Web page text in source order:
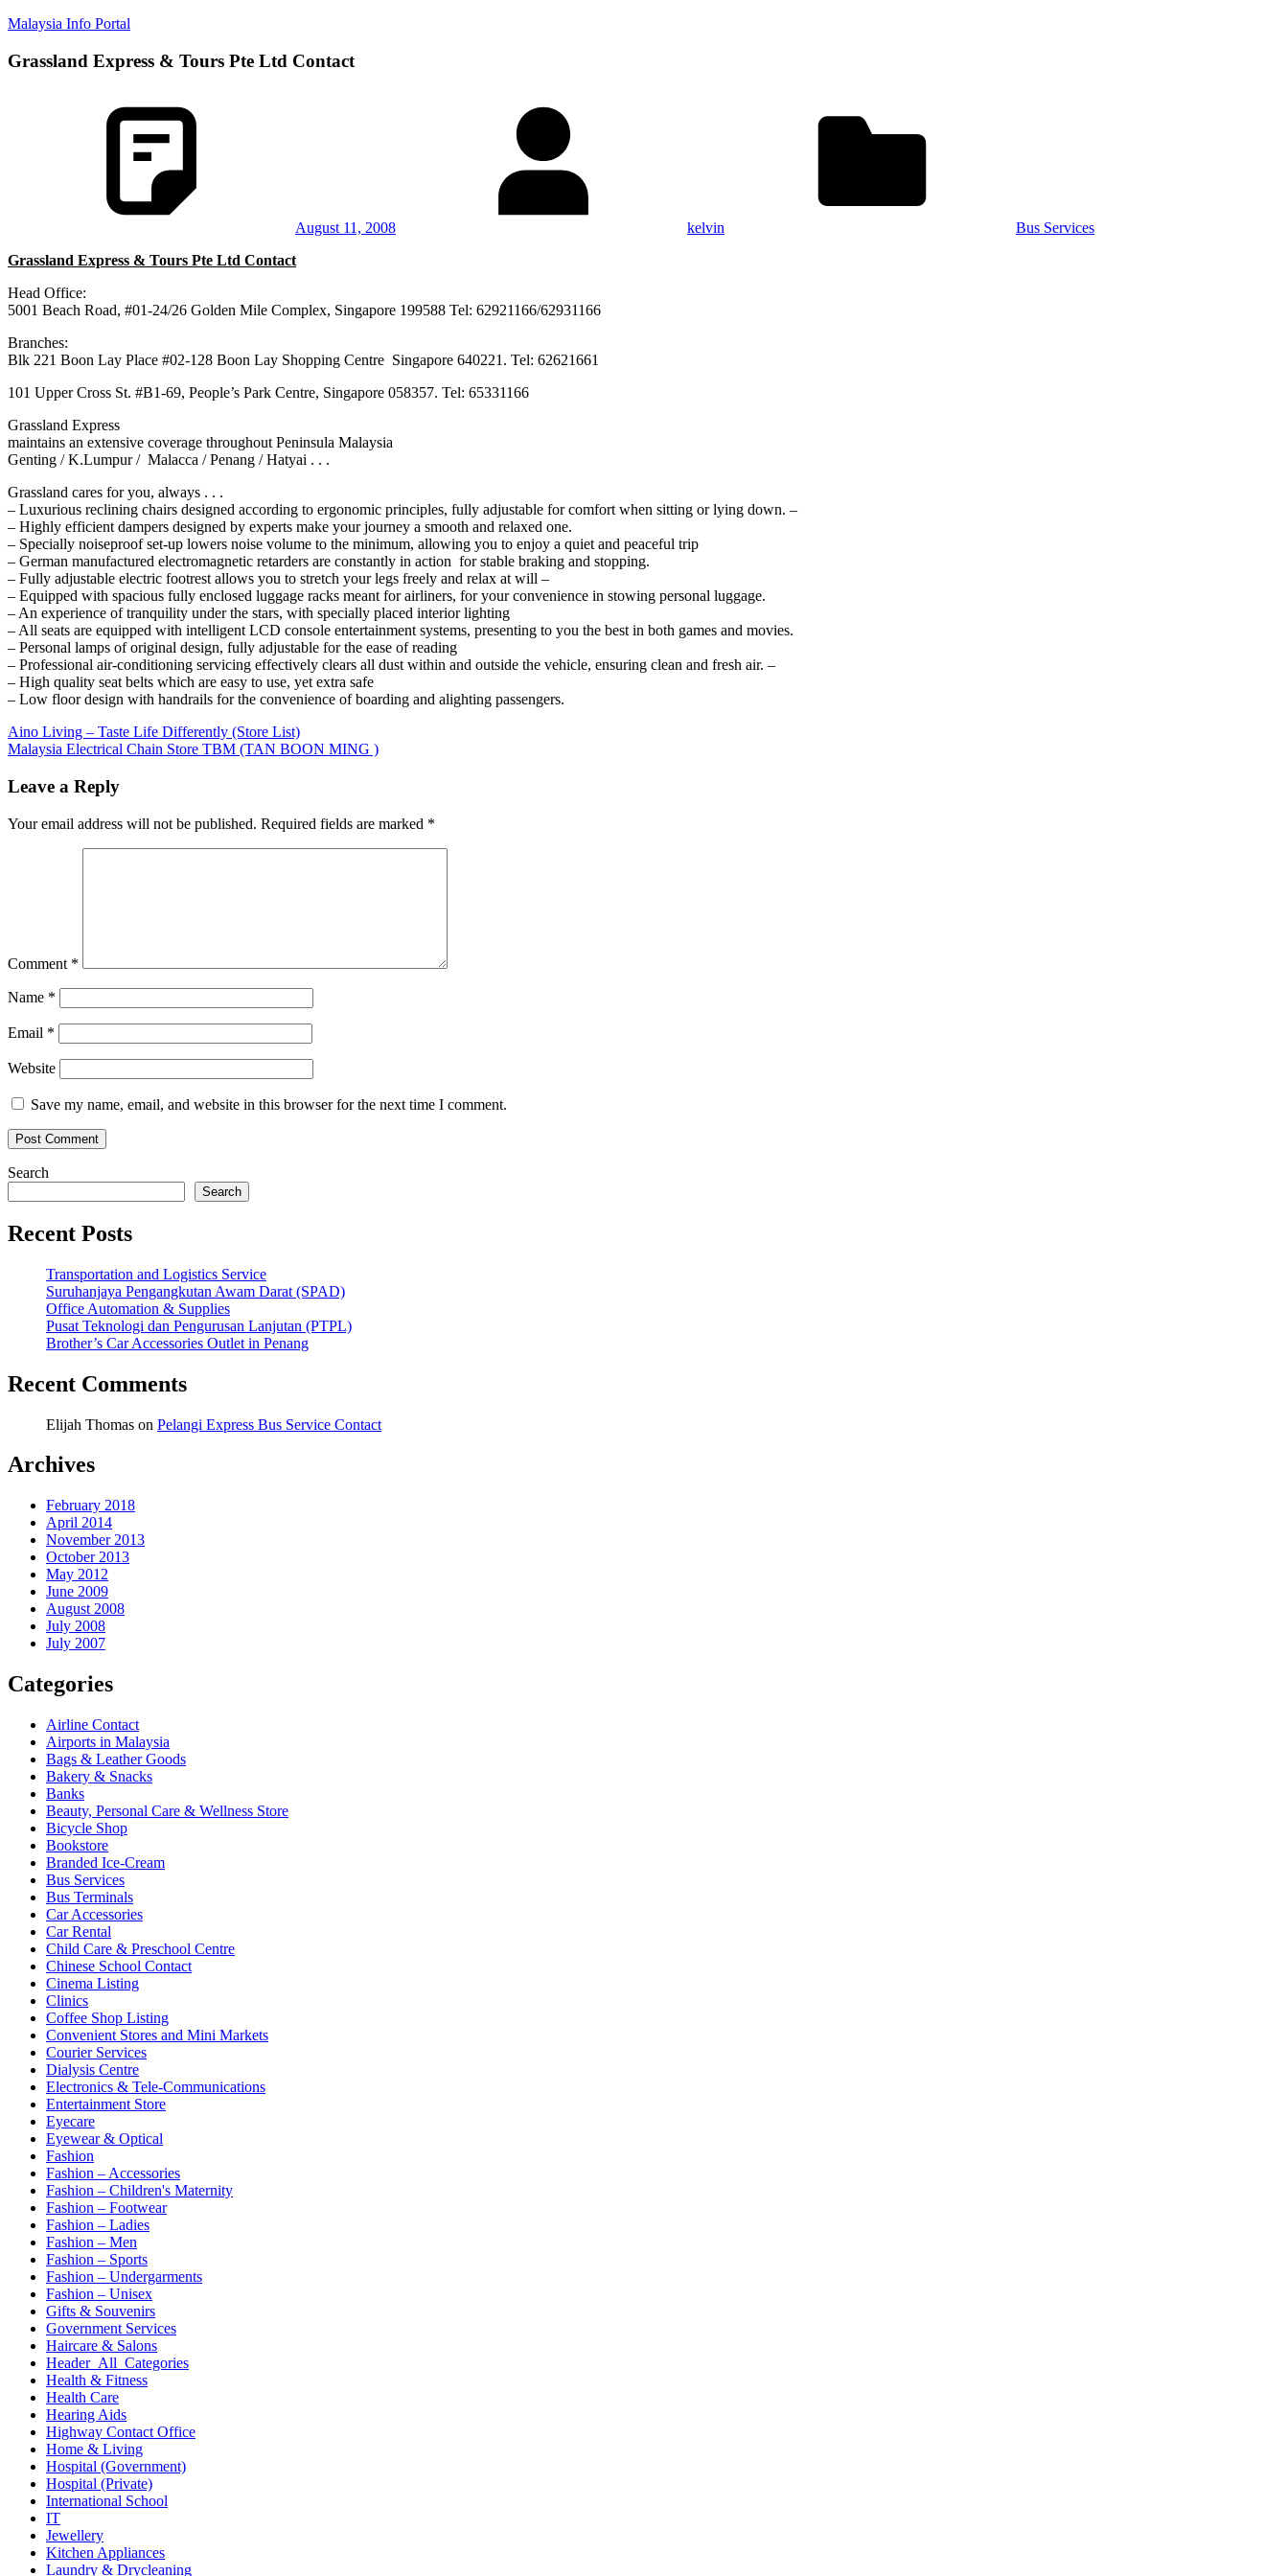
Skip
content
Malaysia Info Portal
LoInfoCentre
addresses,
and
website
you
Grassland Express & Tours Pte Ltd Contact
August 11, 2008 kelvin
Bus Services
Grassland Express & Tours Pte Ltd Contact
Head Office:
5001 Beach Road, #01-24/26 Golden Mile Complex, Singapore 199588 Tel: 62921166/62931166
Branches:
Blk 221 Boon Lay Place #02-128 Boon Lay Shopping Centre Singapore 640221. Tel: 62621661
101 Upper Cross St. #B1-69, People’s Park Centre, Singapore 058357. Tel: 65331166
Grassland Express
maintains an extensive coverage throughout Peninsula Malaysia
Genting / K.Lumpur / Malacca / Penang / Hatyai . . .
Grassland cares for you, always . . .
– Luxurious reclining chairs designed according to ergonomic principles, fully adjustable for comfort when sitting or lying down. –
– Highly efficient dampers designed by experts make your journey a smooth and relaxed one.
– Specially noiseproof set-up lowers noise volume to the minimum, allowing you to enjoy a quiet and peaceful trip
– German manufactured electromagnetic retarders are constantly in action for stable braking and stopping.
– Fully adjustable electric footrest allows you to stretch your legs freely and relax at will –
– Equipped with spacious fully enclosed luggage racks meant for airliners, for your convenience in stowing personal luggage.
– An experience of tranquility under the stars, with specially placed interior lighting
– All seats are equipped with intelligent LCD console entertainment systems, presenting to you the best in both games and movies.
– Personal lamps of original design, fully adjustable for the ease of reading
– Professional air-conditioning servicing effectively clears all dust within and outside the vehicle, ensuring clean and fresh air. –
– High quality seat belts which are easy to use, yet extra safe
– Low floor design with handrails for the convenience of boarding and alighting passengers.
Post
navigation
Previous
Post:
Aino Living – Taste Life Differently (Store List)
Next
Malaysia Electrical Chain Store TBM (TAN BOON MING )
Leave a Reply
Your email address will not be published. Required fields are marked *
Comment *
Name *
Email *
Website
Save my name, email, and website in this browser for the next time I comment.
Search
Search
Recent Posts
Transportation and Logistics Service
Suruhanjaya Pengangkutan Awam Darat (SPAD)
Office Automation & Supplies
Pusat Teknologi dan Pengurusan Lanjutan (PTPL)
Brother’s Car Accessories Outlet in Penang
Recent Comments
Elijah Thomas on Pelangi Express Bus Service Contact
Archives
February 2018
April 2014
November 2013
October 2013
May 2012
June 2009
August 2008
July 2008
July 2007
Categories
Airline Contact
Airports in Malaysia
Bags & Leather Goods
Bakery & Snacks
Banks
Beauty, Personal Care & Wellness Store
Bicycle Shop
Bookstore
Branded Ice-Cream
Bus Services
Bus Terminals
Car Accessories
Car Rental
Child Care & Preschool Centre
Chinese School Contact
Cinema Listing
Clinics
Coffee Shop Listing
Convenient Stores and Mini Markets
Courier Services
Dialysis Centre
Electronics & Tele-Communications
Entertainment Store
Eyecare
Eyewear & Optical
Fashion
Fashion – Accessories
Fashion – Children's Maternity
Fashion – Footwear
Fashion – Ladies
Fashion – Men
Fashion – Sports
Fashion – Undergarments
Fashion – Unisex
Gifts & Souvenirs
Government Services
Haircare & Salons
Header_All_Categories
Health & Fitness
Health Care
Hearing Aids
Highway Contact Office
Home & Living
Hospital (Government)
Hospital (Private)
International School
IT
Jewellery
Kitchen Appliances
Laundry & Drycleaning